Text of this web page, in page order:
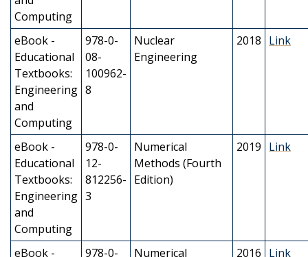
Computing
eBook -
Educational
Textbooks:
Engineering
and
Computing
978-0-
08-
100962-
8
Nuclear
Engineering
2018 Link
eBook -
Educational
Textbooks:
Engineering
and
Computing
978-0-
12-
812256-
3
Numerical
Methods (Fourth
Edition)
2019 Link
eBook - 978-0- Numerical 2016 Link